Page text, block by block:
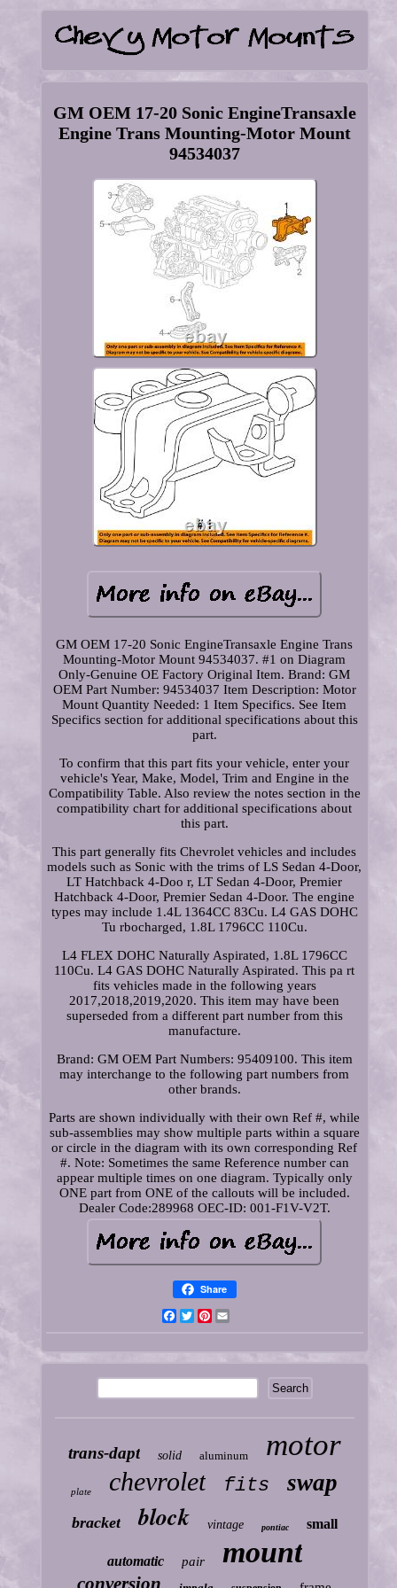
GM OEM 17-20 Sonic EngineTransaxle
Engine Trans Mounting-Motor Mount
94534037
GM OEM 17-20 Sonic EngineTransaxle Engine Trans
Mounting-Motor Mount 94534037. #1 on Diagram
Only-Genuine OE Factory Original Item. Brand: GM
OEM Part Number: 94534037 Item Description: Motor
Mount Quantity Needed: 1 Item Specifics. See Item
Specifics section for additional specifications about this
part.
To confirm that this part fits your vehicle, enter your
vehicle's Year, Make, Model, Trim and Engine in the
Compatibility Table. Also review the notes section in the
compatibility chart for additional specifications about
this part.
This part generally fits Chevrolet vehicles and includes
models such as Sonic with the trims of LS Sedan 4-Door,
LT Hatchback 4-Doo r, LT Sedan 4-Door, Premier
Hatchback 4-Door, Premier Sedan 4-Door. The engine
types may include 1.4L 1364CC 83Cu. L4 GAS DOHC
Tu rbocharged, 1.8L 1796CC 110Cu.
L4 FLEX DOHC Naturally Aspirated, 1.8L 1796CC
110Cu. L4 GAS DOHC Naturally Aspirated. This pa rt
fits vehicles made in the following years
2017,2018,2019,2020. This item may have been
superseded from a different part number from this
manufacture.
Brand: GM OEM Part Numbers: 95409100. This item
may interchange to the following part numbers from
other brands.
Parts are shown individually with their own Ref #, while
sub-assemblies may show multiple parts within a square
or circle in the diagram with its own corresponding Ref
#. Note: Sometimes the same Reference number can
appear multiple times on one diagram. Typically only
ONE part from ONE of the callouts will be included.
Dealer Code:289968 OEC-ID: 001-F1V-V2T.
Share
Facebook
TwitterPinterest
trans-dapt solid aluminum motor
plate chevrolet fits swap
bracket block vintage pontiac small
automatic pair mount